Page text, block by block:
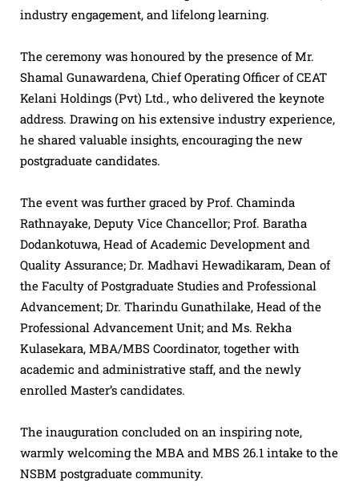
industry engagement, and lifelong learning.
The ceremony was honoured by the presence of Mr.
Shamal Gunawardena, Chief Operating Officer of CEAT
Kelani Holdings (Pvt) Ltd., who delivered the keynote
address. Drawing on his extensive industry experience,
he shared valuable insights, encouraging the new
postgraduate candidates.
The event was further graced by Prof. Chaminda
Rathnayake, Deputy Vice Chancellor; Prof. Baratha
Dodankotuwa, Head of Academic Development and
Quality Assurance; Dr. Madhavi Hewadikaram, Dean of
the Faculty of Postgraduate Studies and Professional
Advancement; Dr. Tharindu Gunathilake, Head of the
Professional Advancement Unit; and Ms. Rekha
Kulasekara, MBA/MBS Coordinator, together with
academic and administrative staff, and the newly
enrolled Master’s candidates.
The inauguration concluded on an inspiring note,
warmly welcoming the MBA and MBS 26.1 intake to the
NSBM postgraduate community.